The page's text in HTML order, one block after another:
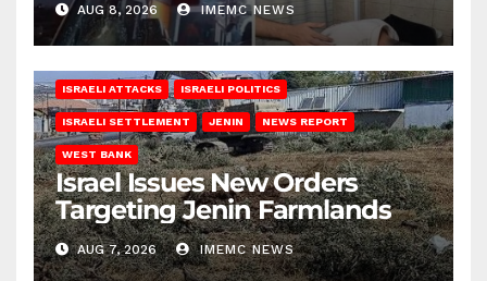
AUG 8, 2026 IMEMC NEWS
ISRAELI ATTACKS ISRAELI POLITICS
ISRAELI SETTLEMENT JENIN NEWS REPORT
WEST BANK
Israel Issues New Orders
Targeting Jenin Farmlands
AUG 7, 2026 IMEMC NEWS